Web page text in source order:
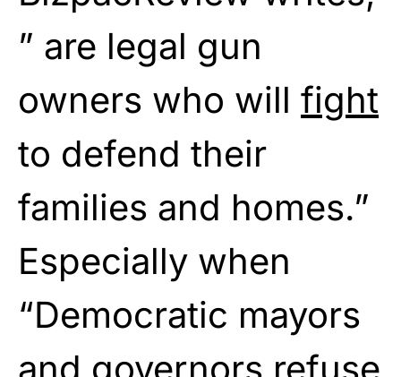
” are legal gun
owners who will fight
to defend their
families and homes.”
Especially when
“Democratic mayors